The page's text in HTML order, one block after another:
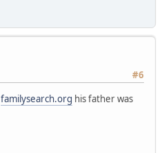
#6
familysearch.org his father was